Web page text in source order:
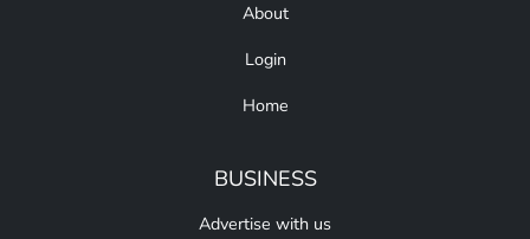
About
Login
Home
BUSINESS
Advertise with us